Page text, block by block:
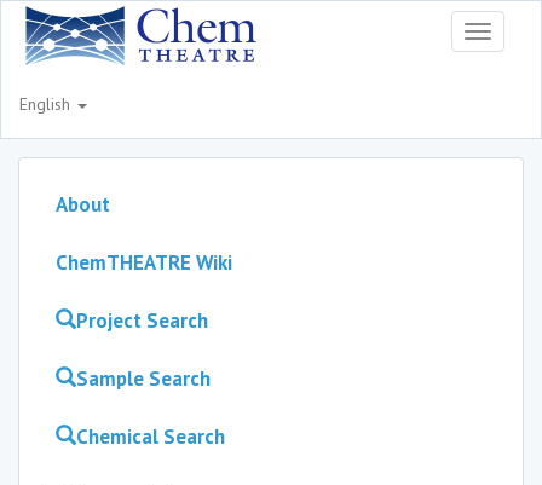
Toggle
English
About
ChemTHEATRE Wiki
Project Search
Sample Search
Chemical Search